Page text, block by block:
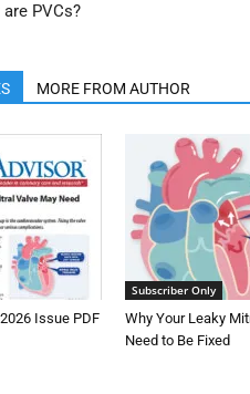
PVCs?
MORE FROM AUTHOR
Issue PDF
Subscriber Only
Why Your Leaky
Need to Be Fixed